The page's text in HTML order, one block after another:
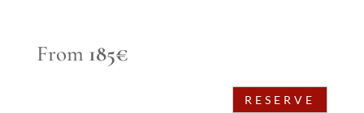
From 185€
RESERVE